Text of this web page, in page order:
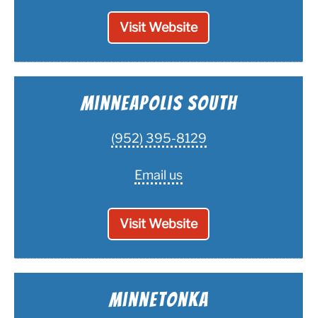
Visit Website
Minneapolis South
(952) 395-8129
Email us
Visit Website
Minnetonka